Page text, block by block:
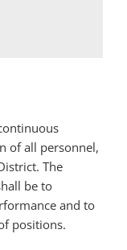
of all personnel,
The
be to
and to
positions.